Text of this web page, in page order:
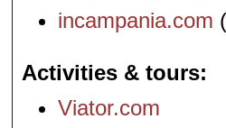
incampania.com
Activities & tours
Viator.com